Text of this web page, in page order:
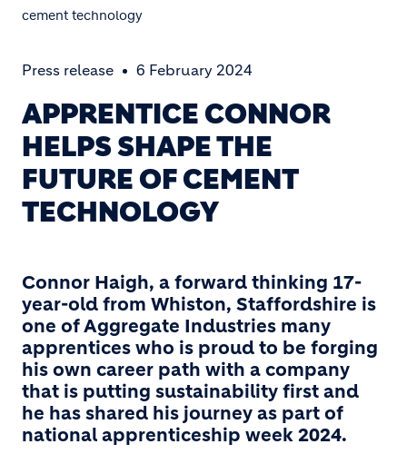
cement technology
Press release 6 February 2024
APPRENTICE CONNOR
HELPS SHAPE THE
FUTURE OF CEMENT
TECHNOLOGY
Connor Haigh, a forward thinking 17-
year-old from Whiston, Staffordshire is
one of Aggregate Industries many
apprentices who is proud to be forging
his own career path with a company
that is putting sustainability first and
he has shared his journey as part of
national apprenticeship week 2024.